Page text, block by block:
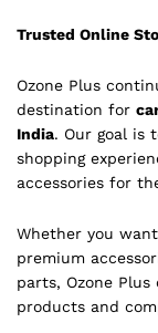
Trusted Online
Ozone Plus
destination for
India. Our goal is
shopping
accessories for
Whether you
premium
parts, Ozone
products and